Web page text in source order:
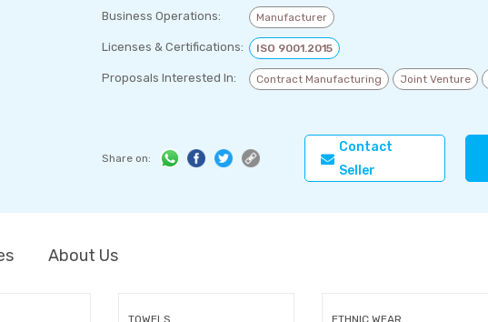
Business Operations: Manufacturer
Licenses & Certifications: ISO 9001.2015
Proposals Interested In: Contract Manufacturing Joint Venture
Share on:
Contact
Seller
About Us
TOWELS ETHNIC WEAR